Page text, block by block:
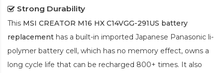
Strong Durability
This MSI CREATOR M16 HX C14VGG-291US battery
replacement has a built-in imported Japanese Panasonic li-
polymer battery cell, which has no memory effect, owns a
long cycle life that can be recharged 800+ times. It also